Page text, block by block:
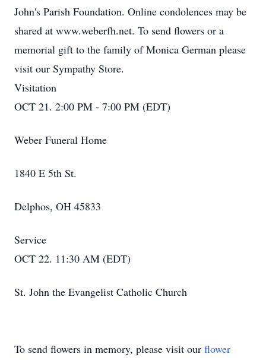
John's Parish Foundation. Online condolences may be
shared at www.weberfh.net. To send flowers or a
memorial gift to the family of Monica German please
visit our Sympathy Store.
Visitation
OCT 21. 2:00 PM - 7:00 PM (EDT)
Weber Funeral Home
1840 E 5th St.
Delphos, OH 45833
Service
OCT 22. 11:30 AM (EDT)
St. John the Evangelist Catholic Church
To send flowers in memory, please visit our flower